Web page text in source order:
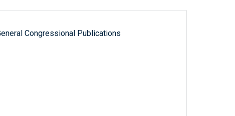
Congressional Publications